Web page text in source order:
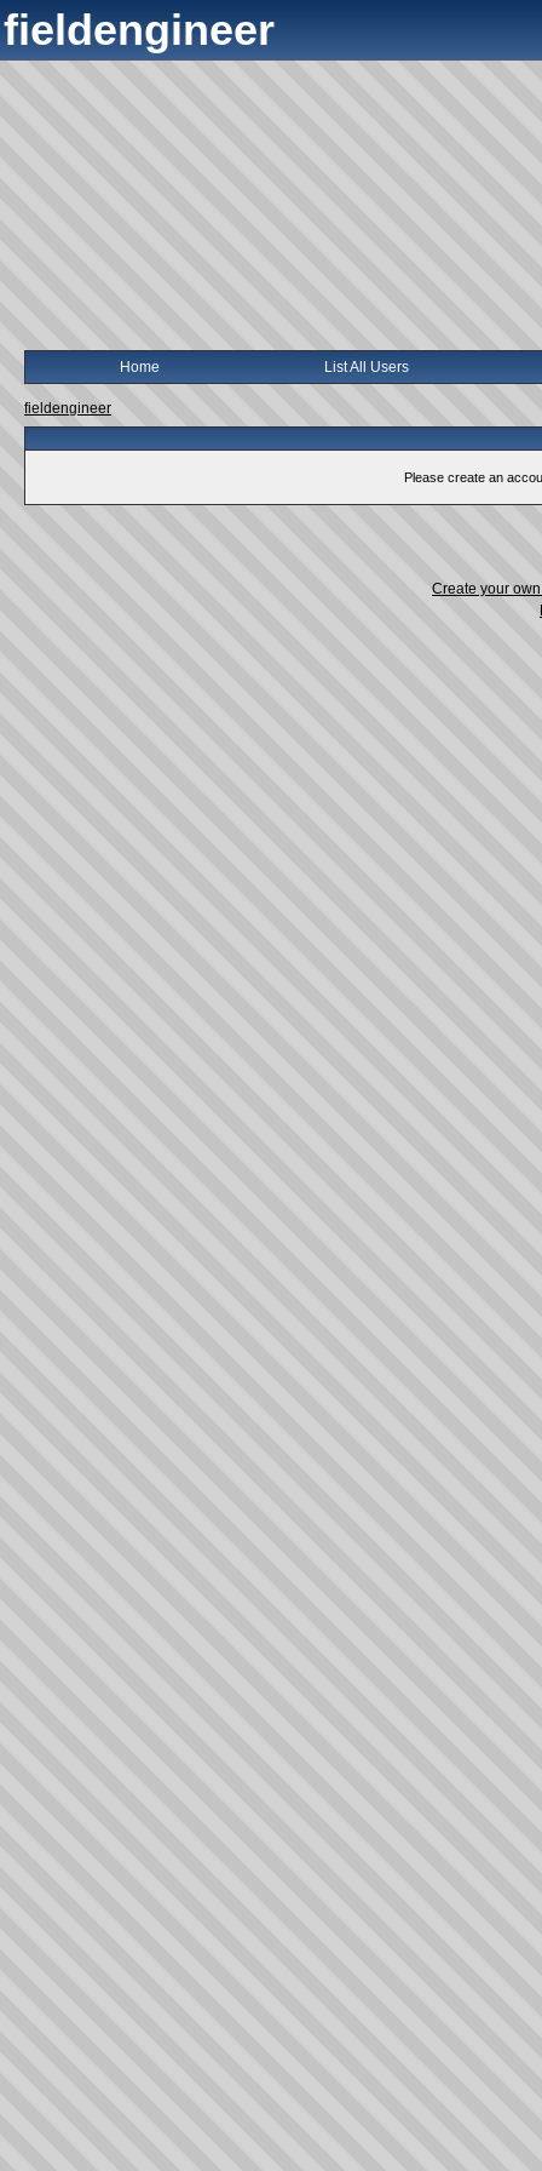
fieldengineer
Home List All Users
fieldengineer
Please create an
Create your